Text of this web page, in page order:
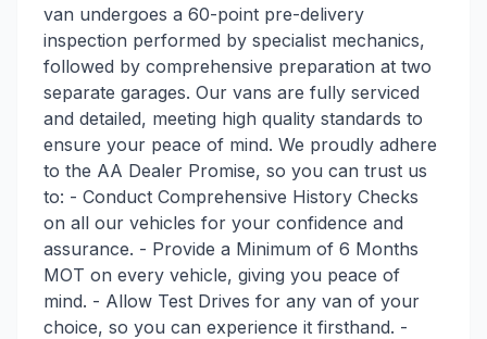
van undergoes a 60-point pre-delivery
inspection performed by specialist mechanics,
followed by comprehensive preparation at two
separate garages. Our vans are fully serviced
and detailed, meeting high quality standards to
ensure your peace of mind. We proudly adhere
to the AA Dealer Promise, so you can trust us
to: - Conduct Comprehensive History Checks
on all our vehicles for your confidence and
assurance. - Provide a Minimum of 6 Months
MOT on every vehicle, giving you peace of
mind. - Allow Test Drives for any van of your
choice, so you can experience it firsthand. -